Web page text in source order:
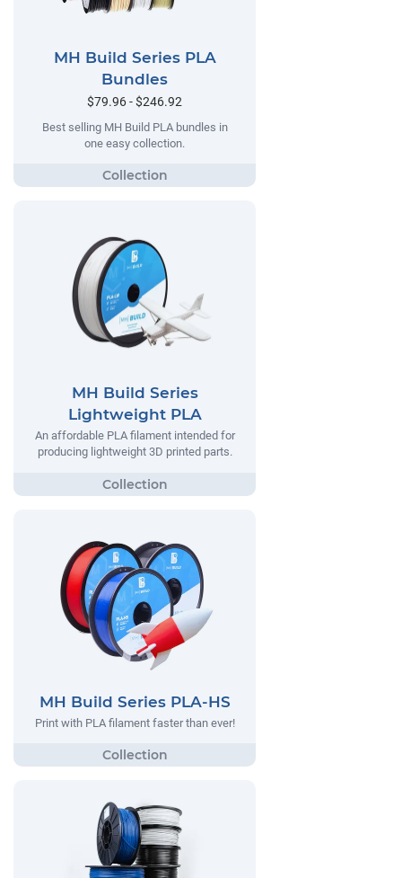
MH Build Series PLA
Bundles
$79.96 - $246.92
Best selling MH Build PLA bundles in
one easy collection.
MH Build Series
Lightweight PLA
An affordable PLA filament intended for
producing lightweight 3D printed parts.
MH Build Series PLA-HS
Print with PLA filament faster than ever!